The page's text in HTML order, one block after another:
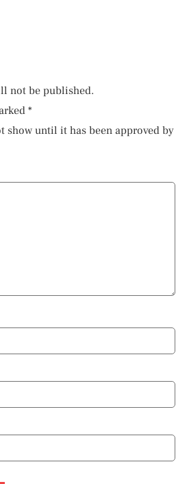
not be published.
*
show until it has been approved by